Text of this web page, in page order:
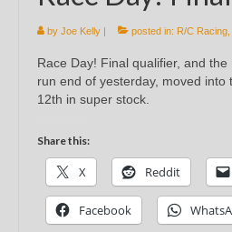
by Joe Kelly | posted in: R/C Racing
Race Day! Final qualifier, and
run end of yesterday, moved into
12th in super stock.
Share this:
X Reddit
Facebook